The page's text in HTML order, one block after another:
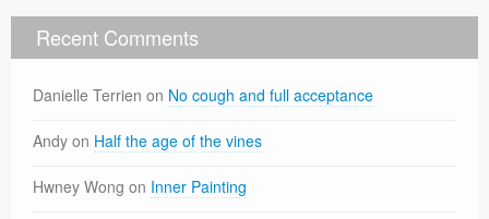
Recent Comments
Danielle Terrien on No cough and full acceptance
Andy on Half the age of the vines
Hwney Wong on Inner Painting